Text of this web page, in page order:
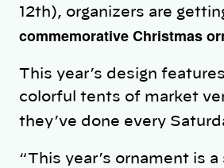
12th), organizers are
commemorative Christmas
This year’s design
colorful tents of market
they’ve done every
“This year’s ornament is